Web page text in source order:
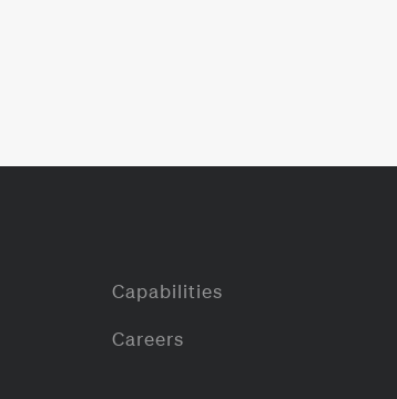
Capabilities
Careers